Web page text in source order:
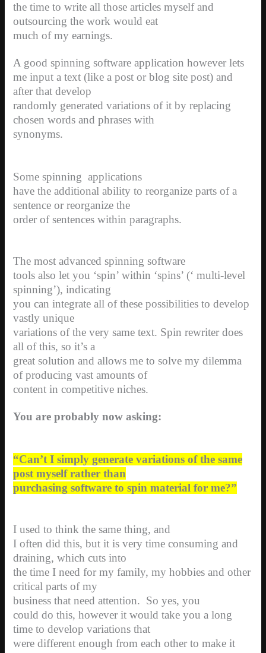
the time to write all those articles myself and
outsourcing the work would eat
much of my earnings.
A good spinning software application however lets
me input a text (like a post or blog site post) and
after that develop
randomly generated variations of it by replacing
chosen words and phrases with
synonyms.
Some spinning applications
have the additional ability to reorganize parts of a
sentence or reorganize the
order of sentences within paragraphs.
The most advanced spinning software
tools also let you ‘spin’ within ‘spins’ (‘ multi-level
spinning’), indicating
you can integrate all of these possibilities to develop
vastly unique
variations of the very same text. Spin rewriter does
all of this, so it’s a
great solution and allows me to solve my dilemma
of producing vast amounts of
content in competitive niches.
You are probably now asking:
“Can’t I simply generate variations of the same
post myself rather than
purchasing software to spin material for me?”
I used to think the same thing, and
I often did this, but it is very time consuming and
draining, which cuts into
the time I need for my family, my hobbies and other
critical parts of my
business that need attention. So yes, you
could do this, however it would take you a long
time to develop variations that
were different enough from each other to make it